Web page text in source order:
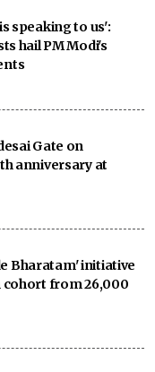
speaking to us':
hail PM Modi's
Gate on
anniversary at
Bharatam' initiative
cohort from 26,000